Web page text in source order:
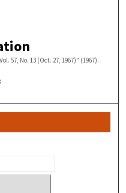
57, No. 13 (Oct. 27, 1967)" (1967).